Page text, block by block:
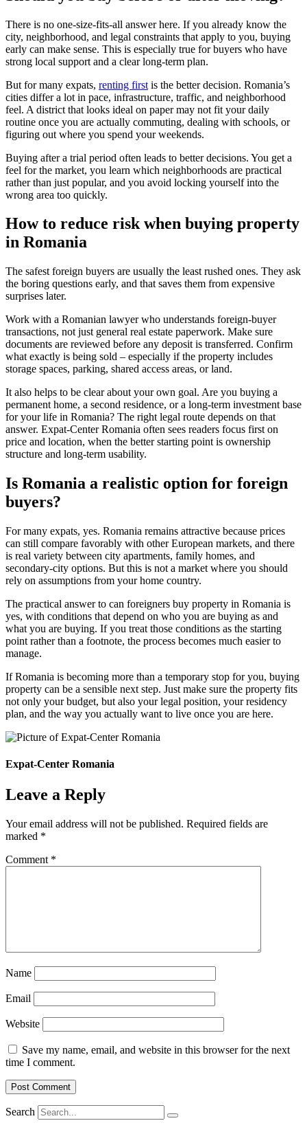
There is no one-size-fits-all answer here. If you already know the
city, neighborhood, and legal constraints that apply to you, buying
early can make sense. This is especially true for buyers who have
strong local support and a clear long-term plan.
But for many expats, renting first is the better decision. Romania’s
cities differ a lot in pace, infrastructure, traffic, and neighborhood
feel. A district that looks ideal on paper may not fit your daily
routine once you are actually commuting, dealing with schools, or
figuring out where you spend your weekends.
Buying after a trial period often leads to better decisions. You get a
feel for the market, you learn which neighborhoods are practical
rather than just popular, and you avoid locking yourself into the
wrong area too quickly.
How to reduce risk when buying property
in Romania
The safest foreign buyers are usually the least rushed ones. They ask
the boring questions early, and that saves them from expensive
surprises later.
Work with a Romanian lawyer who understands foreign-buyer
transactions, not just general real estate paperwork. Make sure
documents are reviewed before any deposit is transferred. Confirm
what exactly is being sold – especially if the property includes
storage spaces, parking, shared access areas, or land.
It also helps to be clear about your own goal. Are you buying a
permanent home, a second residence, or a long-term investment base
for your life in Romania? The right legal route depends on that
answer. Expat-Center Romania often sees readers focus first on
price and location, when the better starting point is ownership
structure and long-term usability.
Is Romania a realistic option for foreign
buyers?
For many expats, yes. Romania remains attractive because prices
can still compare favorably with other European markets, and there
is real variety between city apartments, family homes, and
secondary-city options. But this is not a market where you should
rely on assumptions from your home country.
The practical answer to can foreigners buy property in Romania is
yes, with conditions that depend on who you are buying as and
what you are buying. If you treat those conditions as the starting
point rather than a footnote, the process becomes much easier to
manage.
If Romania is becoming more than a temporary stop for you, buying
property can be a sensible next step. Just make sure the property fits
not only your budget, but also your legal position, your residency
plan, and the way you actually want to live once you are here.
Expat-Center Romania
Leave a Reply
Your email address will not be published. Required fields are
marked *
Comment *
Name
Email
Website
Save my name, email, and website in this browser for the next
time I comment.
Search